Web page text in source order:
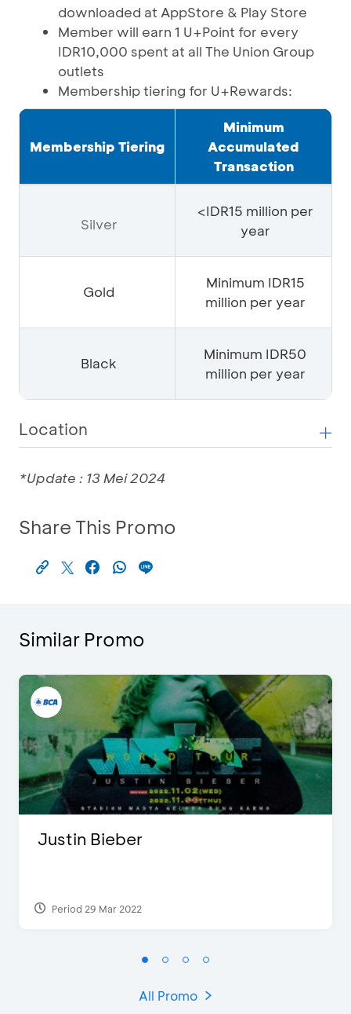
downloaded at AppStore & Play Store
Member will earn 1 U+Point for every
IDR10,000 spent at all The Union Group
outlets
Membership tiering for U+Rewards:
Membership Tiering
Minimum
Accumulated
Transaction
Silver
<IDR15 million per
year
Gold
Minimum IDR15
million per year
Black
Minimum IDR50
million per year
Location
*Update : 13 Mei 2024
Share This Promo
Similar Promo
Justin Bieber
Period 29 Mar 2022
All Promo